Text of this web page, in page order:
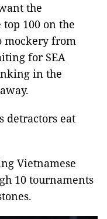
the
100 on the
mockery from
for SEA
in the
detractors eat
Vietnamese
10 tournaments